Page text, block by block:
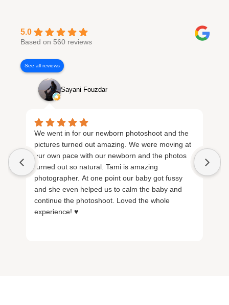
5.0
Based on 560 reviews
See all reviews
Sayani Fouzdar
We went in for our newborn photoshoot and the
pictures turned out amazing. We were moving at
our own pace with our newborn and the photos
turned out so natural. Tami is amazing
photographer. At one point our baby got fussy
and she even helped us to calm the baby and
continue the photoshoot. Loved the whole
experience! ♥️